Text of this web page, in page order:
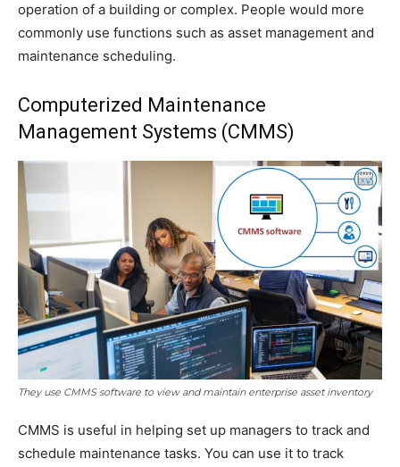
operation of a building or complex. People would more
commonly use functions such as asset management and
maintenance scheduling.
Computerized Maintenance
Management Systems (CMMS)
They use CMMS software to view and maintain enterprise asset inventory
CMMS is useful in helping set up managers to track and
schedule maintenance tasks. You can use it to track